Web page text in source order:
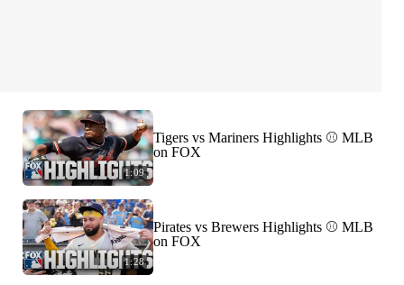
1:09
Tigers vs Mariners Highlights ⚾️ MLB
on FOX
1:28
Pirates vs Brewers Highlights ⚾️ MLB
on FOX